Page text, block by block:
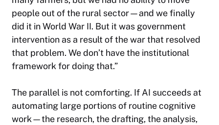
people out of the rural sector—and we finally
did it in World War II. But it was government
intervention as a result of the war that resolved
that problem. We don’t have the institutional
framework for doing that.”
The parallel is not comforting. If AI succeeds at
automating large portions of routine cognitive
work—the research, the drafting, the analysis,